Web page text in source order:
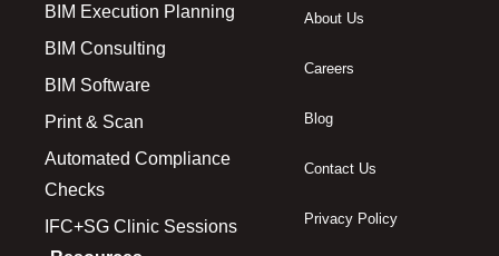
BIM Execution Planning
BIM Consulting
BIM Software
Print & Scan
Automated Compliance
Checks
IFC+SG Clinic Sessions
About Us
Careers
Blog
Contact Us
Privacy Policy